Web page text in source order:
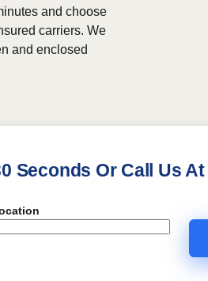
and choose
carriers. We
and enclosed
Seconds Or Call Us At